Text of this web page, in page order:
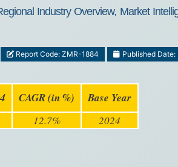
Industry Overview, Market
Report Code: ZMR-1884 Published
CAGR (in %) Base Year
12.7% 2024